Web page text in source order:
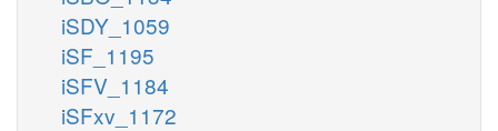
iSDY_1059
iSF_1195
iSFV_1184
iSFxv_1172